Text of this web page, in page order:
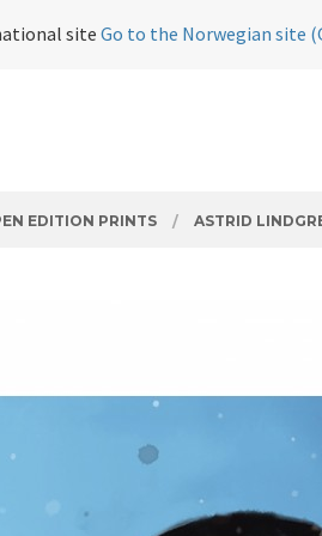
site Go to the Norwegian site
EDITION PRINTS ASTRID